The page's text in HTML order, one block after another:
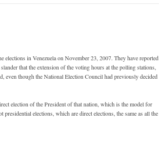
elections in Venezuela on November 23, 2007. They have reported
that the extension of the voting hours at the polling stations,
even though the National Election Council had previously decided
election of the President of that nation, which is the model for
elections, which are direct elections, the same as all the